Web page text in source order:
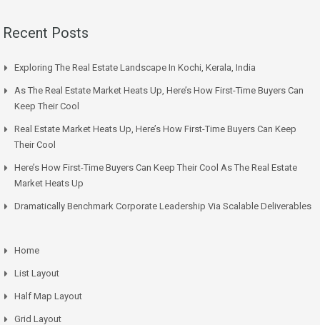
Recent Posts
Exploring The Real Estate Landscape In Kochi, Kerala, India
As The Real Estate Market Heats Up, Here’s How First-Time Buyers Can
Keep Their Cool
Real Estate Market Heats Up, Here’s How First-Time Buyers Can Keep
Their Cool
Here’s How First-Time Buyers Can Keep Their Cool As The Real Estate
Market Heats Up
Dramatically Benchmark Corporate Leadership Via Scalable Deliverables
Home
List Layout
Half Map Layout
Grid Layout